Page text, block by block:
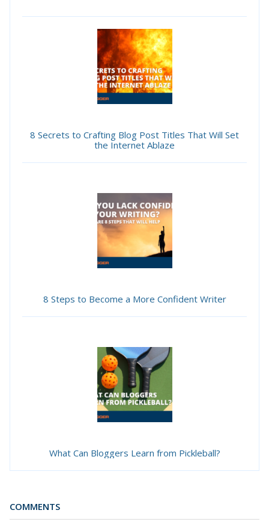
8 Secrets to Crafting Blog Post Titles That Will Set
the Internet Ablaze
8 Steps to Become a More Confident Writer
What Can Bloggers Learn from Pickleball?
COMMENTS